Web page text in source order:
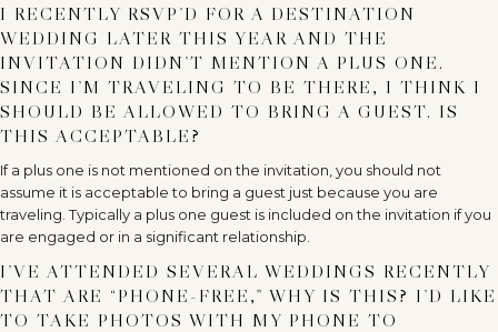
I RECENTLY RSVP’D FOR A DESTINATION
WEDDING LATER THIS YEAR AND THE
INVITATION DIDN’T MENTION A PLUS ONE.
SINCE I’M TRAVELING TO BE THERE, I THINK I
SHOULD BE ALLOWED TO BRING A GUEST. IS
THIS ACCEPTABLE?
If a plus one is not mentioned on the invitation, you should not
assume it is acceptable to bring a guest just because you are
traveling. Typically a plus one guest is included on the invitation if you
are engaged or in a significant relationship.
I’VE ATTENDED SEVERAL WEDDINGS RECENTLY
THAT ARE “PHONE-FREE,” WHY IS THIS? I’D LIKE
TO TAKE PHOTOS WITH MY PHONE TO